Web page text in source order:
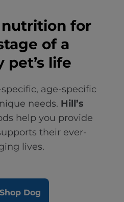
nutrition for
of a
pet’s life
age-specific
needs. Hill’s
help you provide
their ever-
lives.
Shop Dog